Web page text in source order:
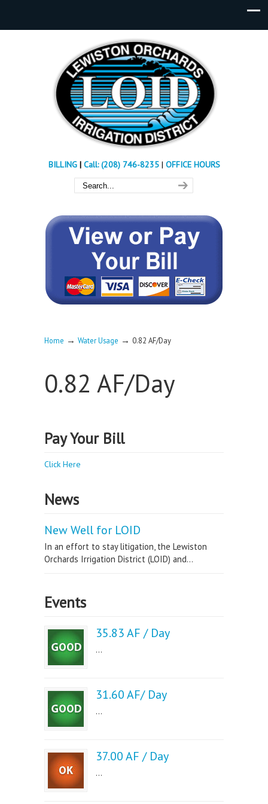
BILLING| Call: (208) 746-8235 | OFFICE HOURS
Home → Water Usage → 0.82 AF/Day
0.82 AF/Day
Pay Your Bill
Click Here
News
New Well for LOID
In an effort to stay litigation, the Lewiston
Orchards Irrigation District (LOID) and...
Events
35.83 AF / Day
...
31.60 AF/ Day
...
37.00 AF / Day
...